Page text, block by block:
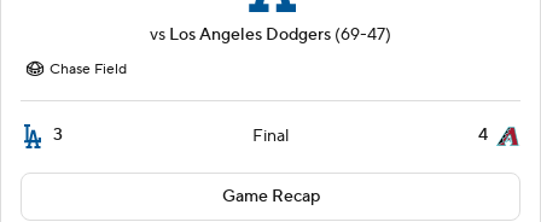
vs Los Angeles Dodgers (69-47)
Chase Field
3 Final 4
Game Recap